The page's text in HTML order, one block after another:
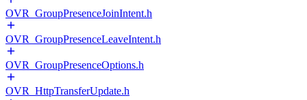
OVR_GroupPresenceJoinIntent.h
OVR_GroupPresenceLeaveIntent.h
OVR_GroupPresenceOptions.h
OVR_HttpTransferUpdate.h